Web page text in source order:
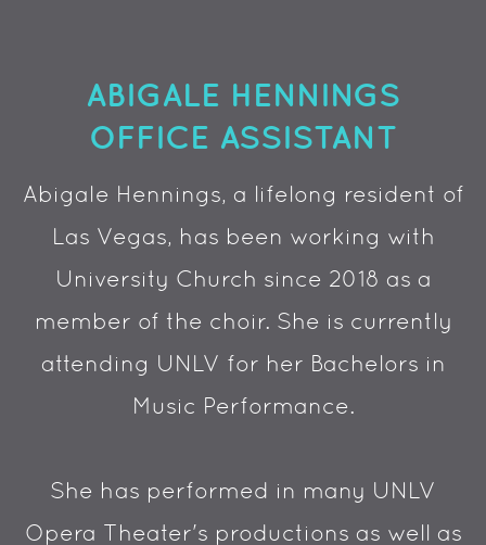
ABIGALE HENNINGS
OFFICE ASSISTANT
Abigale Hennings, a lifelong resident of
Las Vegas, has been working with
University Church since 2018 as a
member of the choir. She is currently
attending UNLV for her Bachelors in
Music Performance.
She has performed in many UNLV
Opera Theater's productions as well as